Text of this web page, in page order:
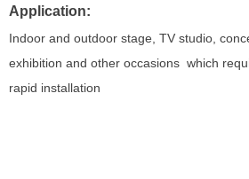
Application:
Indoor and outdoor stage, TV studio,
exhibition and other occasions which
rapid installation